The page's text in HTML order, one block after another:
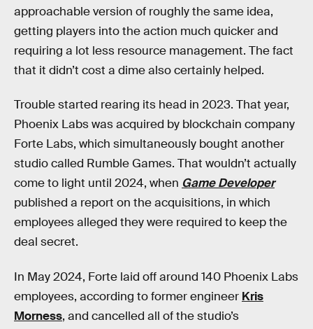
approachable version of roughly the same idea,
getting players into the action much quicker and
requiring a lot less resource management. The fact
that it didn’t cost a dime also certainly helped.
Trouble started rearing its head in 2023. That year,
Phoenix Labs was acquired by blockchain company
Forte Labs, which simultaneously bought another
studio called Rumble Games. That wouldn’t actually
come to light until 2024, when Game Developer
published a report on the acquisitions, in which
employees alleged they were required to keep the
deal secret.
In May 2024, Forte laid off around 140 Phoenix Labs
employees, according to former engineer Kris
Morness, and cancelled all of the studio’s